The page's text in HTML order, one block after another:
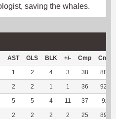
saving the whales.
AST GLS BLK +/- Cmp
1 2 4 3 38 88.37
2 2 1 1 36 92.31
5 5 4 11 37 92.5
2 2 2 2 25 89.29